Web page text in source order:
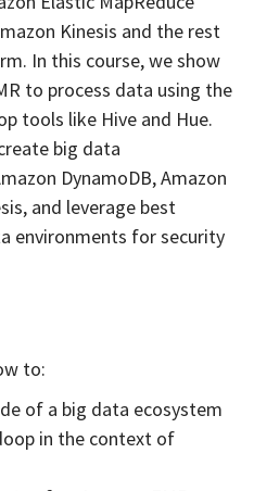
Kinesis and the rest
In this course, we show
to process data using the
tools like Hive and Hue.
big data
DynamoDB, Amazon
and leverage best
environments for security
to:
of a big data ecosystem
in the context of